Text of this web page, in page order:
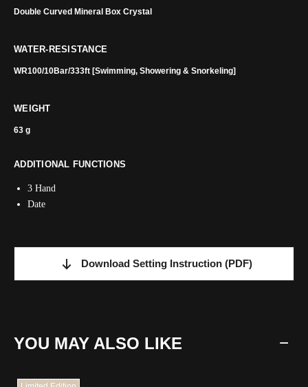
Double Curved Mineral Box Crystal
WATER-RESISTANCE
WR100/10Bar/333ft [Swimming, Showering & Snorkeling]
WEIGHT
63 g
ADDITIONAL FUNCTIONS
3 Hand
Date
Download Setting Instruction (PDF)
YOU MAY ALSO LIKE